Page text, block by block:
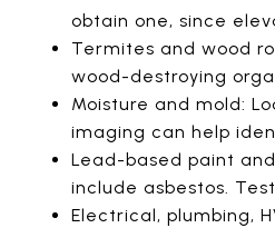
obtain one, since
Termites and wood
wood-destroying
Moisture and mold:
imaging can help
Lead-based paint
include asbestos.
Electrical, plumbing,